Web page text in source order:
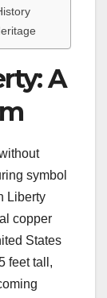
A
symbol
Liberty
copper
States
feet tall,